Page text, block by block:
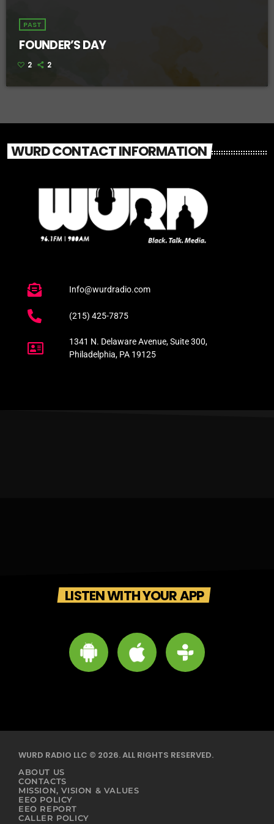
PAST
FOUNDER’S DAY
2 2
WURD CONTACT INFORMATION
Info@wurdradio.com
(215) 425-7875
1341 N. Delaware Avenue, Suite 300,
Philadelphia, PA 19125
LISTEN WITH YOUR APP
WURD RADIO LLC © 2026. ALL RIGHTS RESERVED.
ABOUT US
CONTACTS
MISSION, VISION & VALUES
EEO POLICY
EEO REPORT
CALLER POLICY